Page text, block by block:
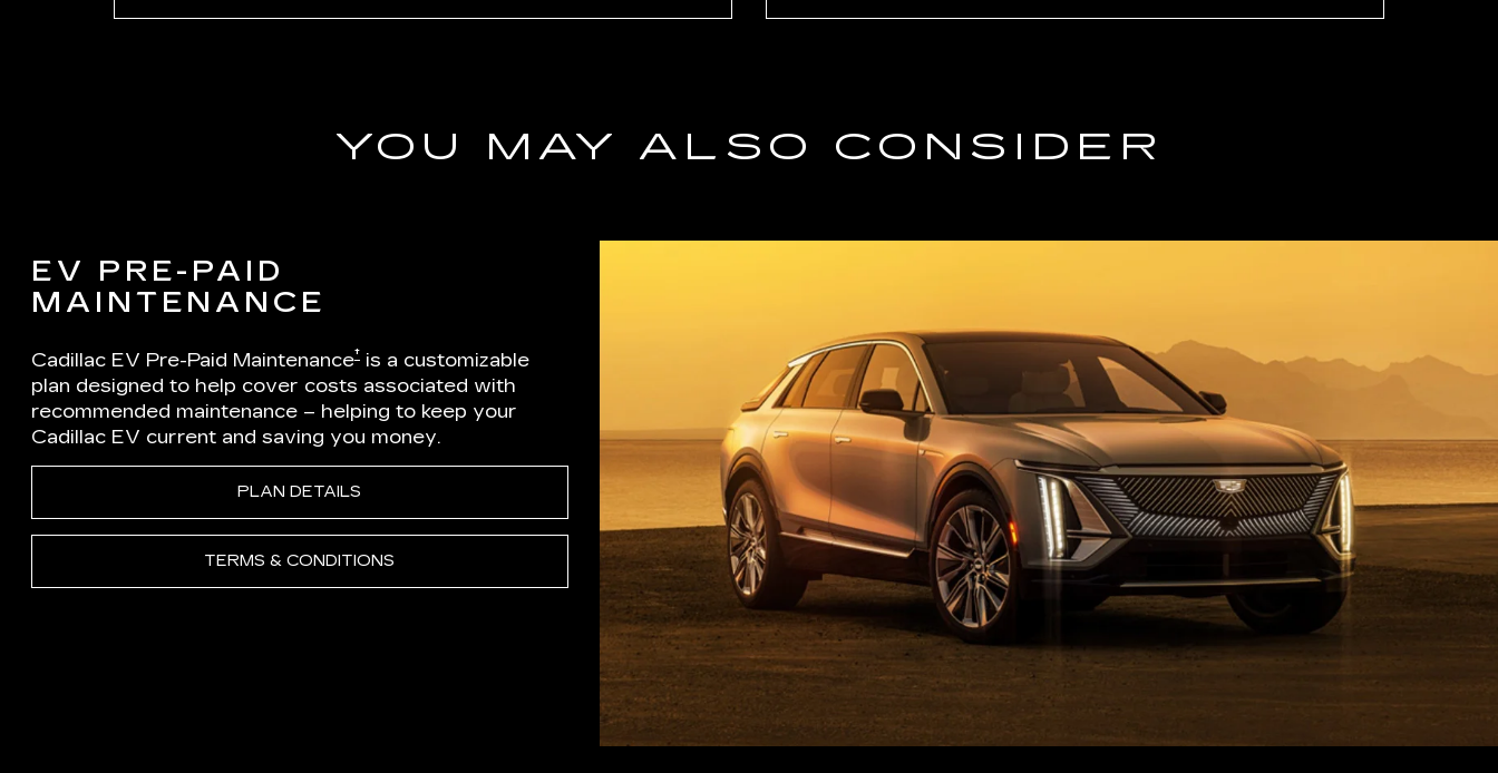
YOU MAY ALSO CONSIDER
EV PRE-PAID
MAINTENANCE
Cadillac EV Pre-Paid Maintenance† is a customizable
plan designed to help cover costs associated with
recommended maintenance – helping to keep your
Cadillac EV current and saving you money.
PLAN DETAILS
TERMS & CONDITIONS